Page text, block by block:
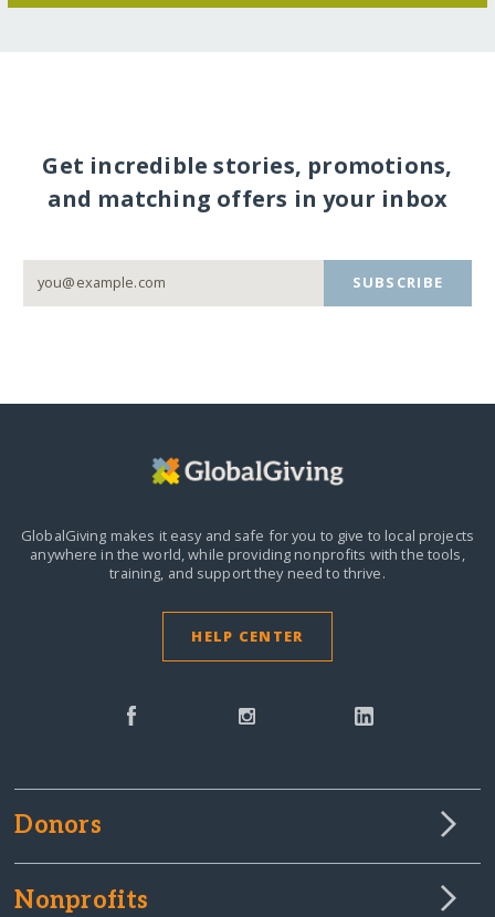
Get incredible stories, promotions,
and matching offers in your inbox
SUBSCRIBE
GlobalGiving makes it easy and safe for you to give to local projects
anywhere in the world,while providing nonprofits with the tools,
training, and support they need to thrive.
HELP CENTER
Donors
Nonprofits